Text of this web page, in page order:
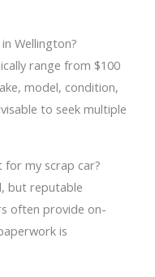
Wellington?
range from $100
model, condition,
to seek multiple
for my scrap car?
but reputable
often provide on-
is